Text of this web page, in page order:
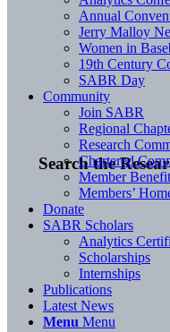
Search the
Annual
Jerry Malloy
Women in
19th Century
SABR Day
Community
Join SABR
Regional
Research
Chartered
Member
Members’
Donate
SABR Scholars
Analytics
Scholarships
Internships
Publications
Latest News
Menu Menu